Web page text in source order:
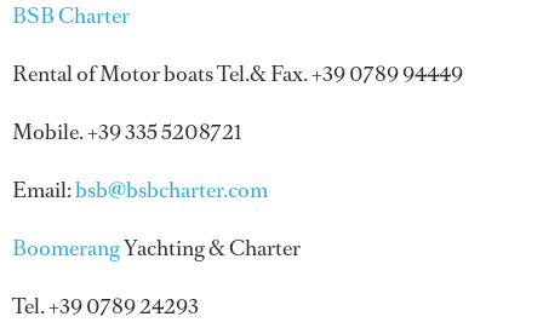
BSB Charter
Rental of Motor boats Tel.& Fax. +39 0789 94449
Mobile. +39 335 5208721
Email:bsb@bsbcharter.com
BoomerangYachting & Charter
Tel. +39 0789 24293